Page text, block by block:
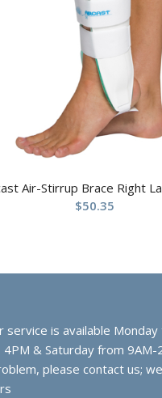
Air-Stirrup Brace Right
$50.35
service is available Monday
4PM & Saturday from 9AM-
please contact us;